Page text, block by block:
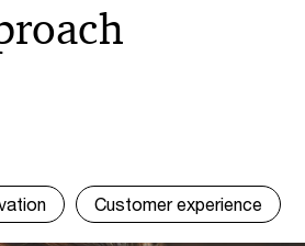
Customer experience